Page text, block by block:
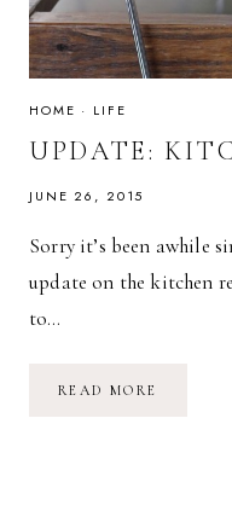
HOME · LIFE
UPDATE:
JUNE 26, 2015
Sorry it’s been awhile
update on the kitchen
to…
READ MORE